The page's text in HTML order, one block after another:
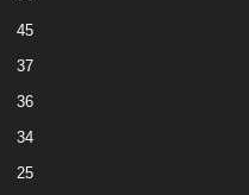
45
37
36
34
25